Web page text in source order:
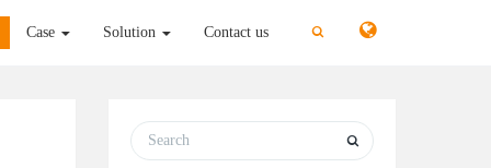
切
换
切
换
Case Solution Contact us